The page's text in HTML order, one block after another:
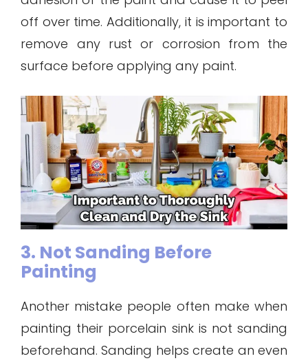
off over time. Additionally, it is important to
remove any rust or corrosion from the
surface before applying any paint.
3. Not Sanding Before
Painting
Another mistake people often make when
painting their porcelain sink is not sanding
beforehand. Sanding helps create an even